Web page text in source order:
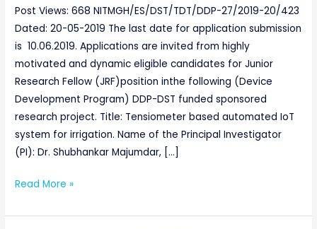
Post Views: 668 NITMGH/ES/DST/TDT/DDP-27/2019-20/423
Dated: 20-05-2019 The last date for application submission
is 10.06.2019. Applications are invited from highly
motivated and dynamic eligible candidates for Junior
Research Fellow (JRF)position inthe following (Device
Development Program) DDP-DST funded sponsored
research project. Title: Tensiometer based automated IoT
system for irrigation. Name of the Principal Investigator
(PI): Dr. Shubhankar Majumdar, […]
(JRF)
POSITION-
2019
Read More »